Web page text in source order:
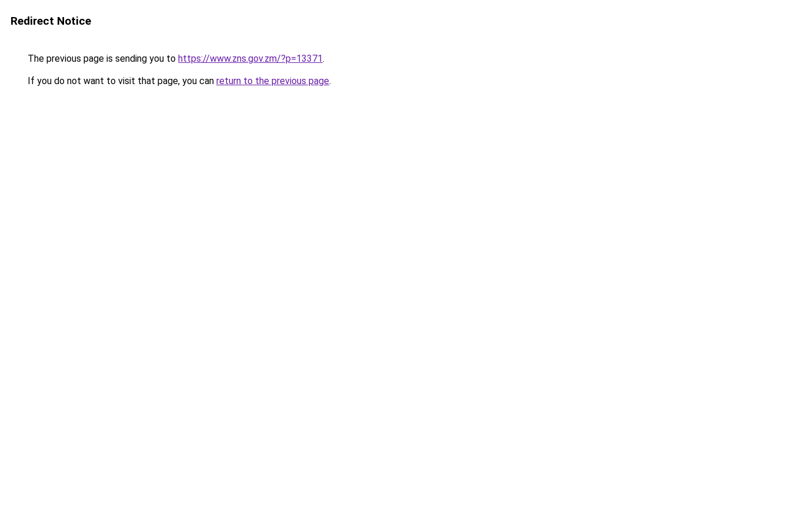
Redirect Notice
The previous page is sending you to https://www.zns.gov.zm/?p=13371.
If you do not want to visit that page, you can return to the previous page.